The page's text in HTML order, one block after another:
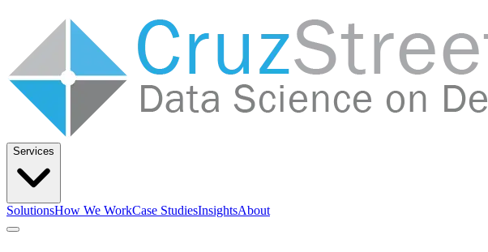
Services
SolutionsHow We WorkCase StudiesInsightsAbout